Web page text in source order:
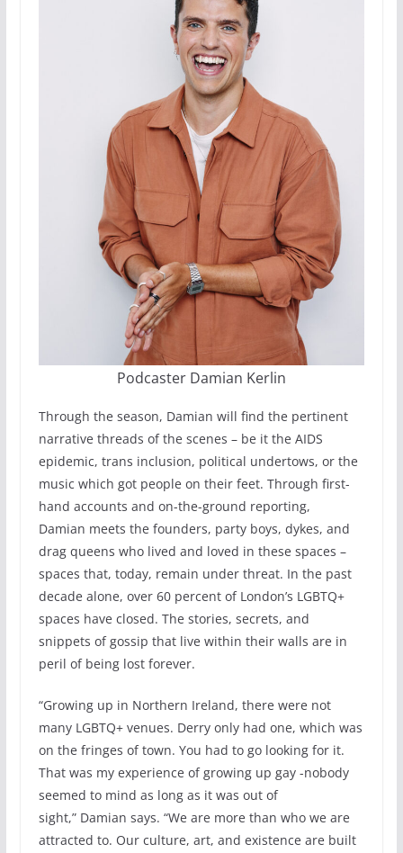
Podcaster Damian Kerlin
Through the season, Damian will find the pertinent
narrative threads of the scenes – be it the AIDS
epidemic, trans inclusion, political undertows, or the
music which got people on their feet. Through first-
hand accounts and on-the-ground reporting,
Damian meets the founders, party boys, dykes, and
drag queens who lived and loved in these spaces –
spaces that, today, remain under threat. In the past
decade alone, over 60 percent of London’s LGBTQ+
spaces have closed. The stories, secrets, and
snippets of gossip that live within their walls are in
peril of being lost forever.
“Growing up in Northern Ireland, there were not
many LGBTQ+ venues. Derry only had one, which was
on the fringes of town. You had to go looking for it.
That was my experience of growing up gay -nobody
seemed to mind as long as it was out of
sight,” Damian says. “We are more than who we are
attracted to. Our culture, art, and existence are built